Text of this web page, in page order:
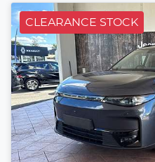
CLEARANCE STOCK